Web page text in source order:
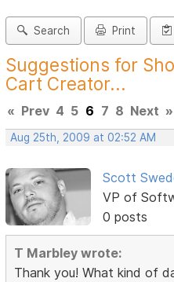
Search Print
Suggestions for
Cart Creator...
« Prev 4 5 6 7 8 Next »
Aug 25th, 2009 at 02:52 AM
Scott
VP of
0 posts
T Marbley wrote:
Thank you! What kind of